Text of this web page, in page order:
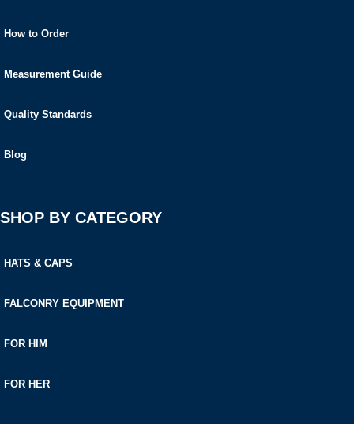
How to Order
Measurement Guide
Quality Standards
Blog
SHOP BY CATEGORY
HATS & CAPS
FALCONRY EQUIPMENT
FOR HIM
FOR HER